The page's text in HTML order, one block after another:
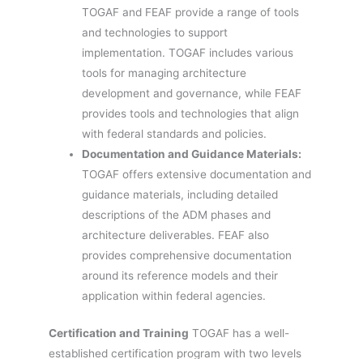
TOGAF and FEAF provide a range of tools
and technologies to support
implementation. TOGAF includes various
tools for managing architecture
development and governance, while FEAF
provides tools and technologies that align
with federal standards and policies.
Documentation and Guidance Materials:
TOGAF offers extensive documentation and
guidance materials, including detailed
descriptions of the ADM phases and
architecture deliverables. FEAF also
provides comprehensive documentation
around its reference models and their
application within federal agencies.
Certification and Training TOGAF has a well-
established certification program with two levels